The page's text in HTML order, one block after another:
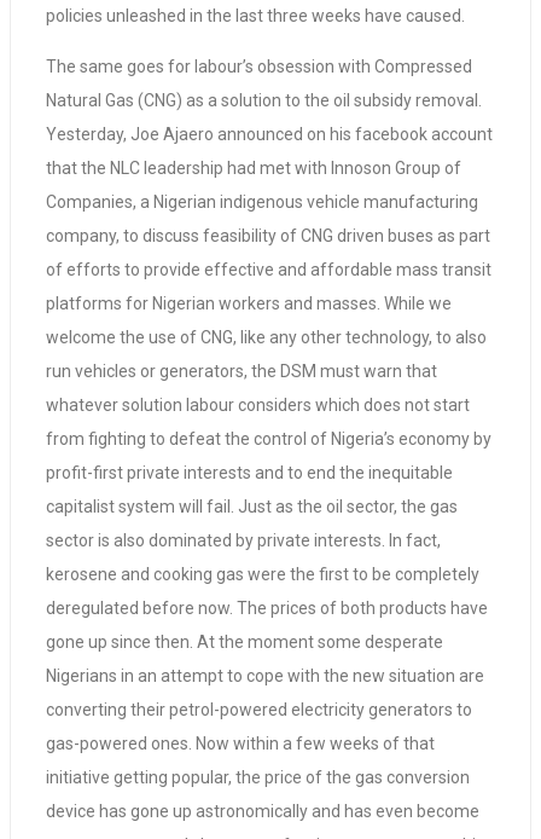
policies unleashed in the last three weeks have caused.
The same goes for labour’s obsession with Compressed
Natural Gas (CNG) as a solution to the oil subsidy removal.
Yesterday, Joe Ajaero announced on his facebook account
that the NLC leadership had met with Innoson Group of
Companies, a Nigerian indigenous vehicle manufacturing
company, to discuss feasibility of CNG driven buses as part
of efforts to provide effective and affordable mass transit
platforms for Nigerian workers and masses. While we
welcome the use of CNG, like any other technology, to also
run vehicles or generators, the DSM must warn that
whatever solution labour considers which does not start
from fighting to defeat the control of Nigeria’s economy by
profit-first private interests and to end the inequitable
capitalist system will fail. Just as the oil sector, the gas
sector is also dominated by private interests. In fact,
kerosene and cooking gas were the first to be completely
deregulated before now. The prices of both products have
gone up since then. At the moment some desperate
Nigerians in an attempt to cope with the new situation are
converting their petrol-powered electricity generators to
gas-powered ones. Now within a few weeks of that
initiative getting popular, the price of the gas conversion
device has gone up astronomically and has even become